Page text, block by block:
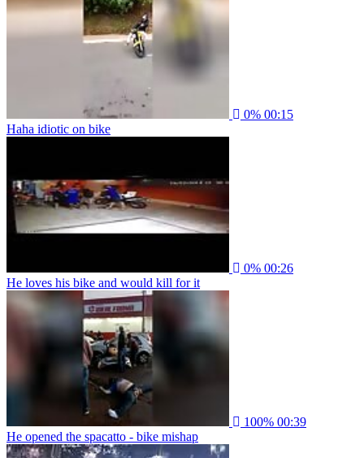
0% 00:15
Haha idiotic on bike
0% 00:26
He loves his bike and would kill for it
100% 00:39
He opened the spacatto - bike mishap